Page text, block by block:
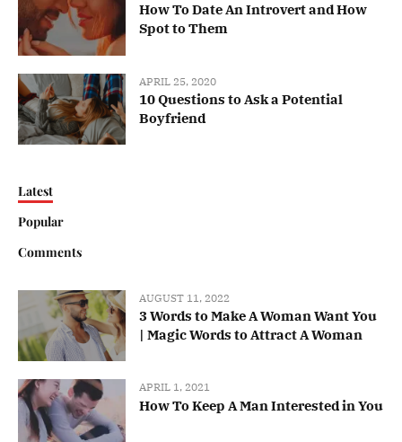
How To Date An Introvert and How
Spot to Them
APRIL 25, 2020
10 Questions to Ask a Potential
Boyfriend
Latest
Popular
Comments
AUGUST 11, 2022
3 Words to Make A Woman Want You
| Magic Words to Attract A Woman
APRIL 1, 2021
How To Keep A Man Interested in You